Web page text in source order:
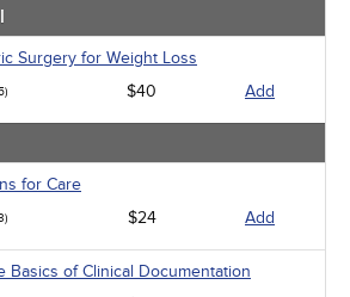
Surgery for Weight Loss
$40 Add
for Care
$24 Add
Basics of Clinical Documentation